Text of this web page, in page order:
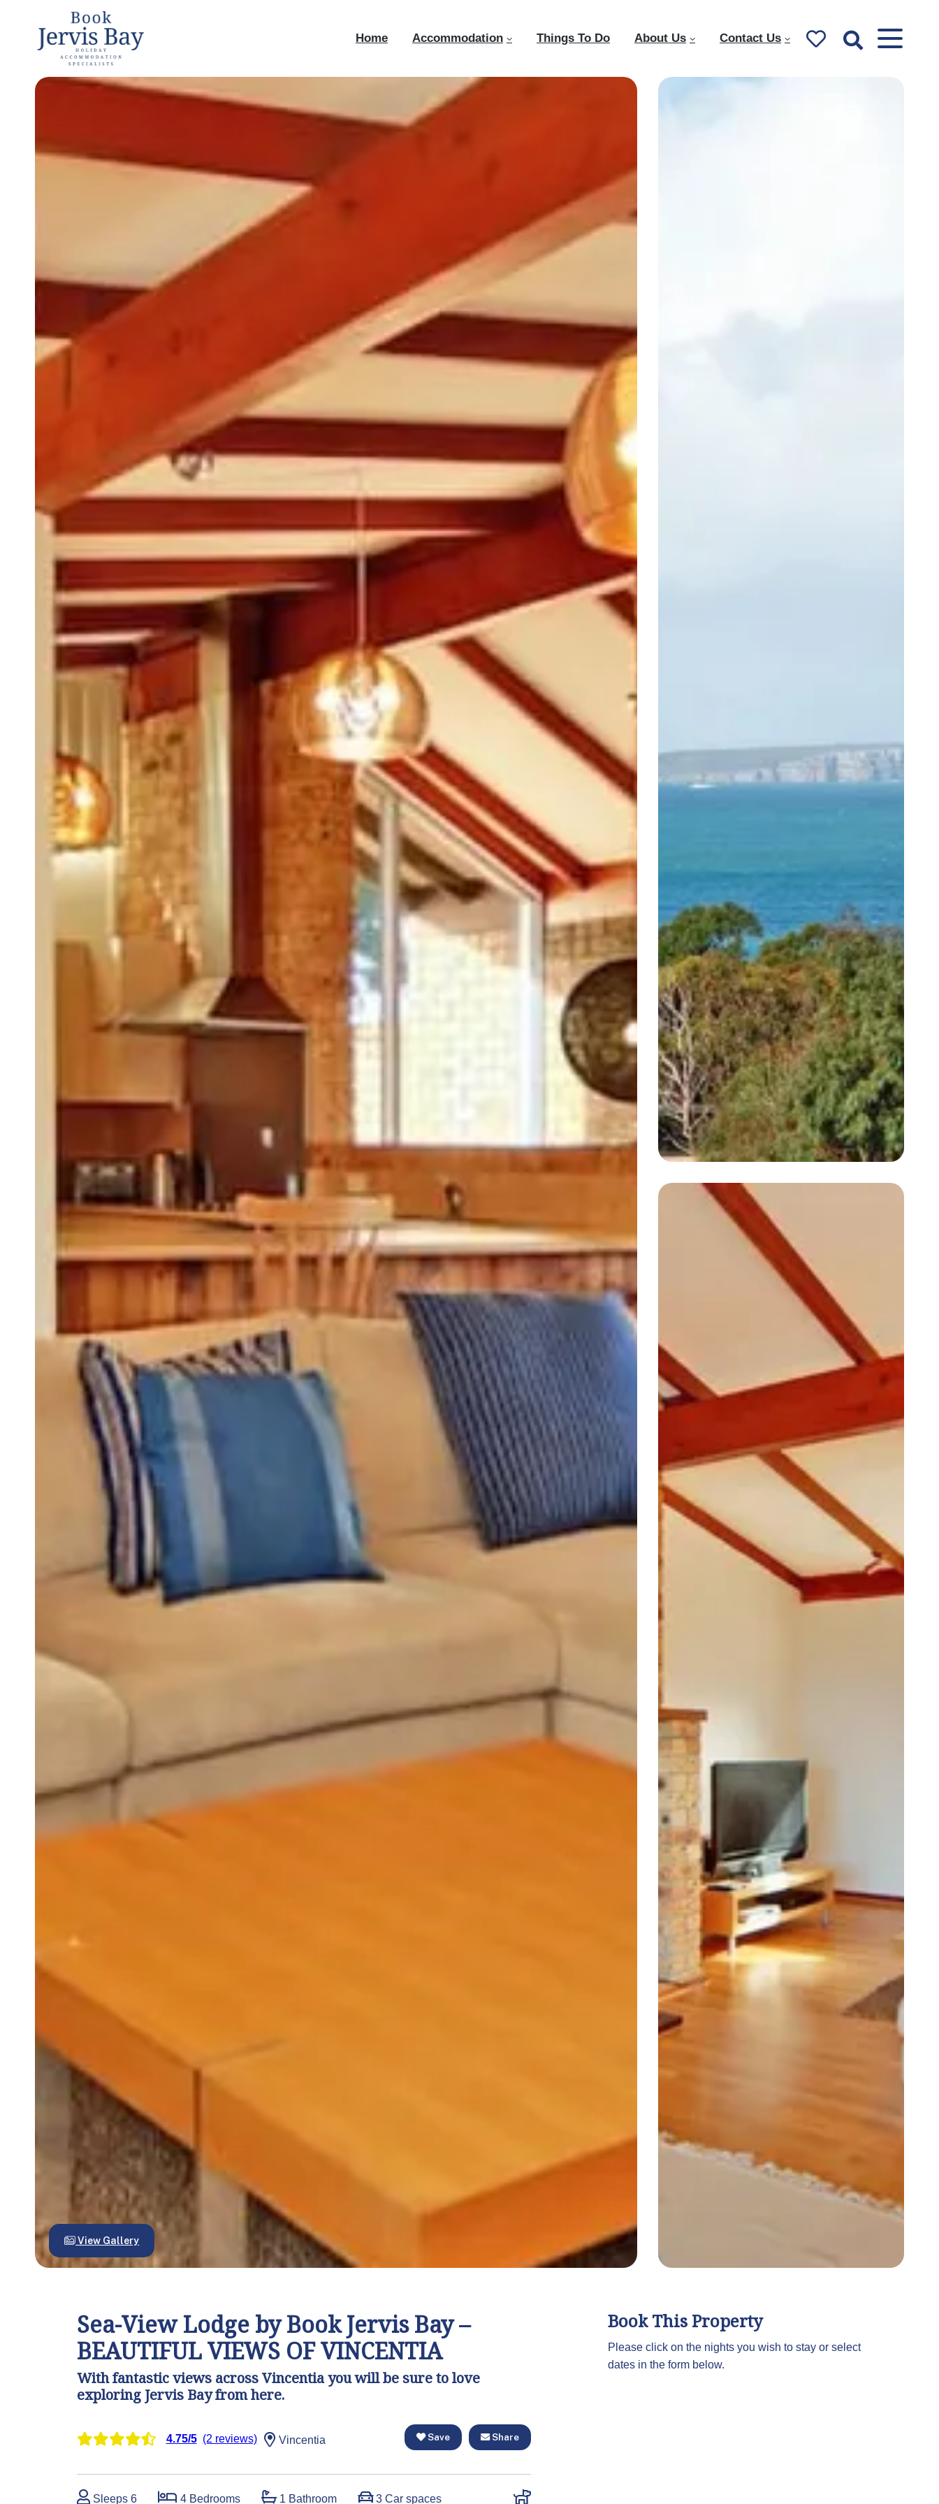
Book
Holiday
Accommoda
Home Accommodation Things To Do About Us Contact Us
View Gallery
Sea-View Lodge by Book Jervis Bay –
BEAUTIFUL VIEWS OF VINCENTIA
With fantastic views across Vincentia you will be sure to love
exploring Jervis Bay from here.
4.75/5 (2 reviews) Vincentia Save Share
Sleeps 6 4 Bedrooms 1 Bathroom 3 Car spaces
Book This Property
Please click on the nights you wish to stay or select
dates in the form below.